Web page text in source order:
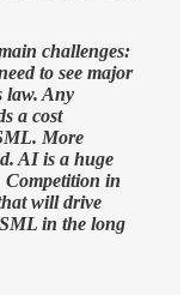
challenges:
to see major
law. Any
a cost
More
AI is a huge
Competition in
will drive
in the long